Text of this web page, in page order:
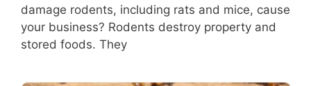
damage rodents, including rats and mice, cause
your business? Rodents destroy property and
stored foods. They